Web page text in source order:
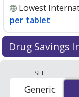
Lowest
per tablet
Drug Savings
international
pharmacies, and
SEE
Generic